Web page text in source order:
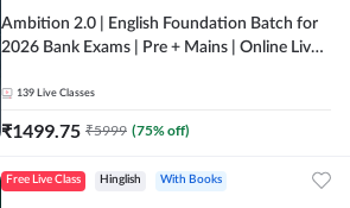
Ambition 2.0 | English Foundation Batch for
2026 Bank Exams | Pre + Mains | Online Live
139 Live Classes
₹1499.75 ₹5999 (75% off)
Free Live Class Hinglish With Books